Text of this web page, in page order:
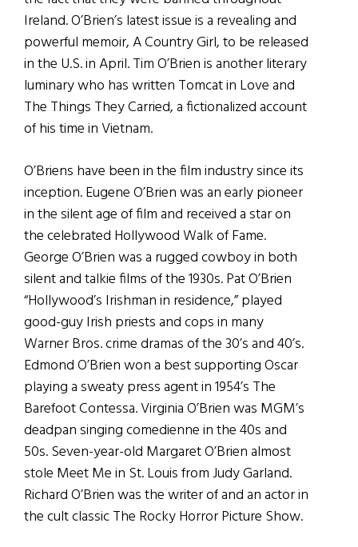
Ireland. O’Brien’s latest issue is a revealing and
powerful memoir, A Country Girl, to be released
in the U.S. in April. Tim O’Brien is another literary
luminary who has written Tomcat in Love and
The Things They Carried, a fictionalized account
of his time in Vietnam.
O’Briens have been in the film industry since its
inception. Eugene O’Brien was an early pioneer
in the silent age of film and received a star on
the celebrated Hollywood Walk of Fame.
George O’Brien was a rugged cowboy in both
silent and talkie films of the 1930s. Pat O’Brien
“Hollywood’s Irishman in residence,” played
good-guy Irish priests and cops in many
Warner Bros. crime dramas of the 30’s and 40’s.
Edmond O’Brien won a best supporting Oscar
playing a sweaty press agent in 1954’s The
Barefoot Contessa. Virginia O’Brien was MGM’s
deadpan singing comedienne in the 40s and
50s. Seven-year-old Margaret O’Brien almost
stole Meet Me in St. Louis from Judy Garland.
Richard O’Brien was the writer of and an actor in
the cult classic The Rocky Horror Picture Show.